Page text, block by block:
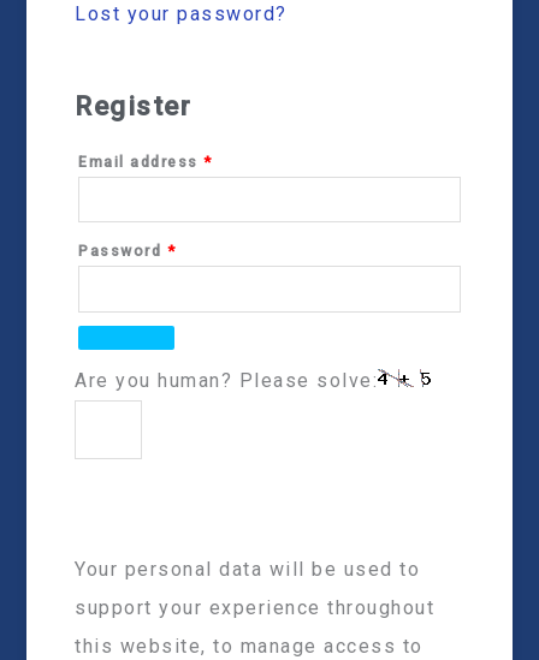
Lost your password?
Register
Email address*
Password *
Are you human? Please solve:
Your personal data will be used to
support your experience throughout
this website, to manage access to